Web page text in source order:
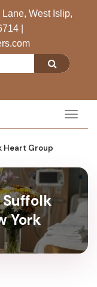
West Islip,
Heart Group
Suffolk
York